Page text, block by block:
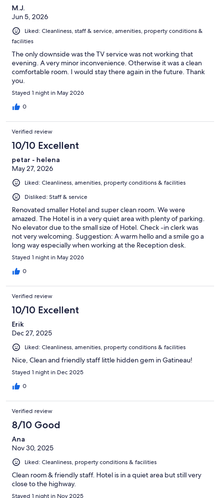
M.J.
Jun 5, 2026
Liked: Cleanliness, staff & service, amenities, property conditions &
facilities
The only downside was the TV service was not working that
evening. A very minor inconvenience. Otherwise it was a clean
comfortable room. I would stay there again in the future. Thank
you.
Stayed 1 night in May 2026
0
Verified review
10/10 Excellent
petar - helena
May 27, 2026
Liked: Cleanliness, amenities, property conditions & facilities
Disliked: Staff & service
Renovated smaller Hotel and super clean room. We were
amazed. The Hotel is in a very quiet area with plenty of parking.
No elevator due to the small size of Hotel. Check -in clerk was
not very welcoming. Suggestion: A warm hello and a smile go a
long way especially when working at the Reception desk.
Check-out clerk was amazing. Would definitely stay here again
when in the Gatineau/Ottawa area.
Stayed 1 night in May 2026
0
Verified review
10/10 Excellent
Erik
Dec 27, 2025
Liked: Cleanliness, amenities, property conditions & facilities
Nice, Clean and friendly staff little hidden gem in Gatineau!
Stayed 1 night in Dec 2025
0
Verified review
8/10 Good
Ana
Nov 30, 2025
Liked: Cleanliness, property conditions & facilities
Clean room & friendly staff. Hotel is in a quiet area but still very
close to the highway.
Stayed 1 night in Nov 2025